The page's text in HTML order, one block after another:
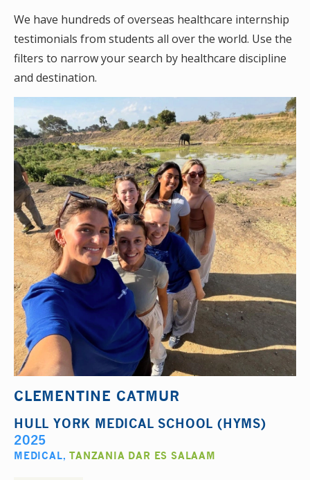
We have hundreds of overseas healthcare internship
testimonials from students all over the world. Use the
filters to narrow your search by healthcare discipline
and destination.
CLEMENTINE CATMUR
HULL YORK MEDICAL SCHOOL (HYMS)
2025
MEDICAL,TANZANIA DAR ES SALAAM